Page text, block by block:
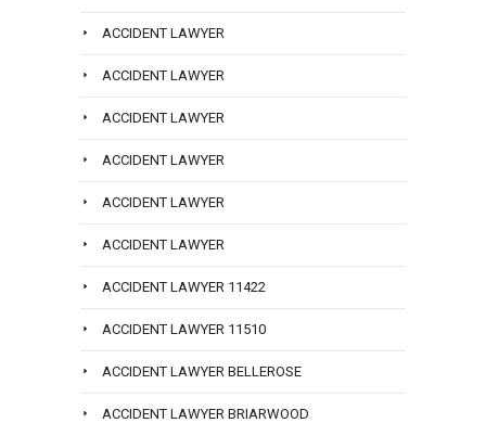
ACCIDENT LAWYER
ACCIDENT LAWYER
ACCIDENT LAWYER
ACCIDENT LAWYER
ACCIDENT LAWYER
ACCIDENT LAWYER
ACCIDENT LAWYER 11422
ACCIDENT LAWYER 11510
ACCIDENT LAWYER BELLEROSE
ACCIDENT LAWYER BRIARWOOD